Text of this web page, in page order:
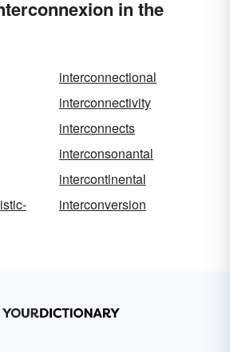
in the
interconnectional
interconnectivity
interconnects
interconsonantal
intercontinental
interconversion